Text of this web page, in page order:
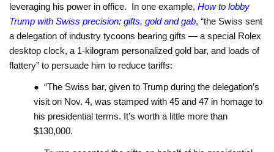
leveraging his power in office. In one example,How to lobby
Trump with Swiss precision: gifts, gold and gab, “the Swiss sent
a delegation of industry tycoons bearing gifts — a special Rolex
desktop clock, a 1-kilogram personalized gold bar, and loads of
flattery” to persuade him to reduce tariffs:
● “The Swiss bar, given to Trump during the delegation’s
visit on Nov. 4, was stamped with 45 and 47 in homage to
his presidential terms. It’s worth a little more than
$130,000.